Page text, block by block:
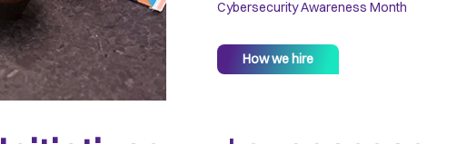
Cybersecurity Awareness Month
How we hire